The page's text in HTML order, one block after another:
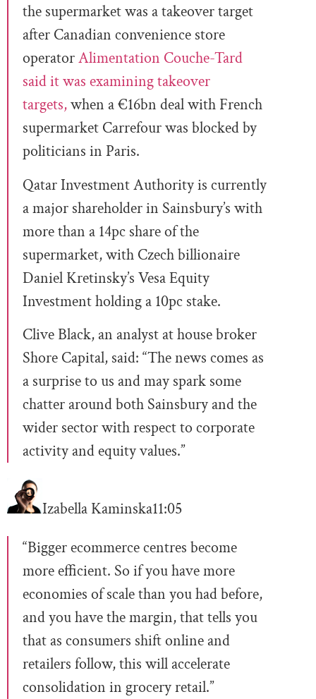
the supermarket was a takeover target
after Canadian convenience store
operatorAlimentation Couche-Tard
said it was examining takeover
targets,when a €16bn deal with French
supermarket Carrefour was blocked by
politicians in Paris.
Qatar Investment Authority is currently
a major shareholder in Sainsbury’s with
more than a 14pc share of the
supermarket, with Czech billionaire
Daniel Kretinsky’s Vesa Equity
Investment holding a 10pc stake.
Clive Black, an analyst at house broker
Shore Capital, said: “The news comes as
a surprise to us and may spark some
chatter around both Sainsbury and the
wider sector with respect to corporate
activity and equity values.”
Izabella Kaminska11:05
“Bigger ecommerce centres become
more efficient. So if you have more
economies of scale than you had before,
and you have the margin, that tells you
that as consumers shift online and
retailers follow, this will accelerate
consolidation in grocery retail.”